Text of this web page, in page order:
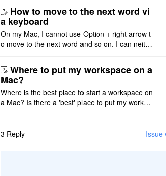
m OpenCode Zen (a ..
How to move to the next word vi
a keyboard
On my Mac, I cannot use Option + right arrow t
o move to the next word and so on. I can neithe
ht or left, or set t ..
Where to put my workspace on a
Mac?
Where is the best place to start a workspace on
a Mac? Is there a 'best' place to put my worksp
3 Reply Issue